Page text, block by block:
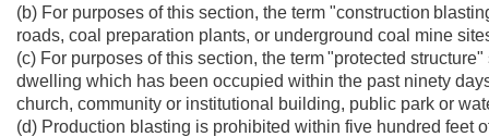
(b) For purposes of this section, the term "construction
roads, coal preparation plants, or underground coal mine
(c) For purposes of this section, the term"protected
dwelling which has been occupied within the past ninety
church, community or institutional building, public park or
(d) Production blasting is prohibited within five hundred feet